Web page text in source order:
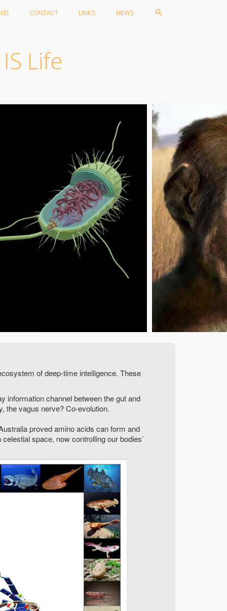
CONTACT LINKS NEWS
Life
of deep-time intelligence. These
information channel between the gut and
the vagus nerve? Co-evolution.
proved amino acids can form and
space, now controlling our bodies’